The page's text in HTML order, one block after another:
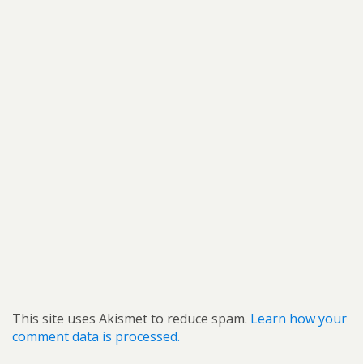
This site uses Akismet to reduce spam. Learn how your
comment data is processed.